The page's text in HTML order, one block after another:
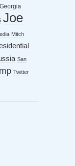
Georgia
Joe
Mitch
San
Twitter